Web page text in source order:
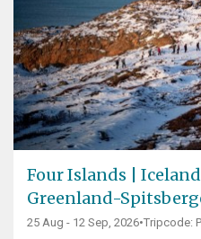
Four Islands |
Greenland-
25 Aug - 12 Sep, 2026•Tripcode: